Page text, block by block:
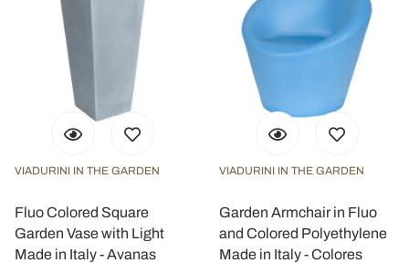
VIADURINI IN THE GARDEN
Fluo Colored Square
Garden Vase with Light
Made in Italy - Avanas
VIADURINI IN THE GARDEN
Garden Armchair in Fluo
and Colored Polyethylene
Made in Italy - Colores